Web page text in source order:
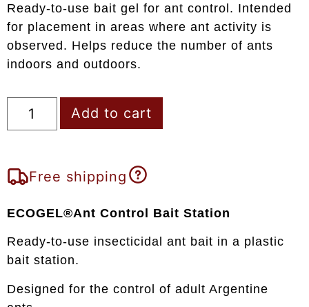
Ready-to-use bait gel for ant control. Intended
for placement in areas where ant activity is
observed. Helps reduce the number of ants
indoors and outdoors.
Add to cart
Free shipping
ECOGEL®Ant Control Bait Station
Ready-to-use insecticidal ant bait in a plastic
bait station.
Designed for the control of adult Argentine